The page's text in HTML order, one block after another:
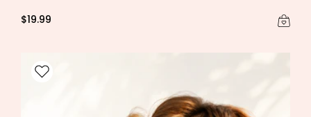
$19.99